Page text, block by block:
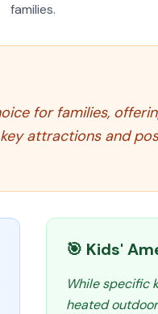
families.
for families,
attractions and
🎯 Kids'
While specific
heated